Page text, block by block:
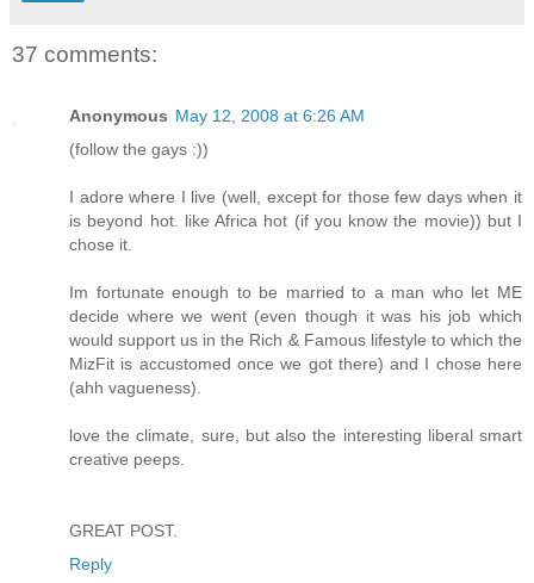
37 comments:
Anonymous May 12, 2008 at 6:26 AM
(follow the gays :))
I adore where I live (well, except for those few days when it
is beyond hot. like Africa hot (if you know the movie)) but I
chose it.
Im fortunate enough to be married to a man who let ME
decide where we went (even though it was his job which
would support us in the Rich & Famous lifestyle to which the
MizFit is accustomed once we got there) and I chose here
(ahh vagueness).
love the climate, sure, but also the interesting liberal smart
creative peeps.
GREAT POST.
Reply